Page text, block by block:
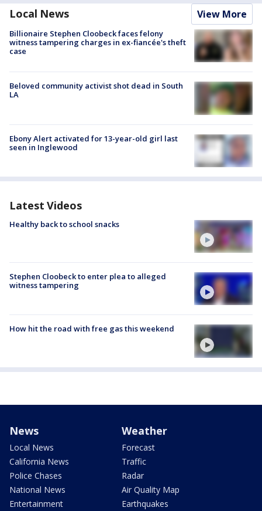
Local News View More
Billionaire Stephen Cloobeck faces felony
witness tampering charges in ex-fiancée's theft
case
Beloved community activist shot dead in South
LA
Ebony Alert activated for 13-year-old girl last
seen in Inglewood
Latest Videos
Healthy back to school snacks
Stephen Cloobeck to enter plea to alleged
witness tampering
How hit the road with free gas this weekend
News
Local News
California News
Police Chases
National News
Entertainment
Weather
Forecast
Traffic
Radar
Air Quality Map
Earthquakes